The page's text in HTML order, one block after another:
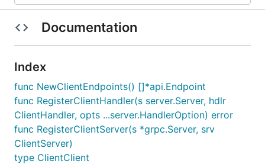
Documentation
Index
func NewClientEndpoints() []*api.Endpoint
func RegisterClientHandler(s server.Server, hdlr
ClientHandler, opts ...server.HandlerOption) error
func RegisterClientServer(s *grpc.Server, srv
ClientServer)
type ClientClient